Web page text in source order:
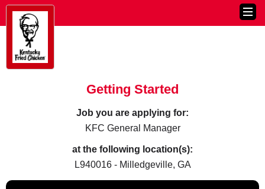
Getting Started
Job you are applying for:
KFC General Manager
at the following location(s):
L940016 - Milledgeville, GA